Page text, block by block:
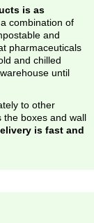
is as
combination of
and
pharmaceuticals
and chilled
until
to other
the boxes and wall
is fast and